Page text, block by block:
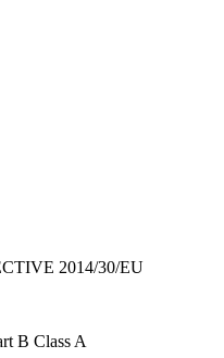
2014/30/EU
B Class A